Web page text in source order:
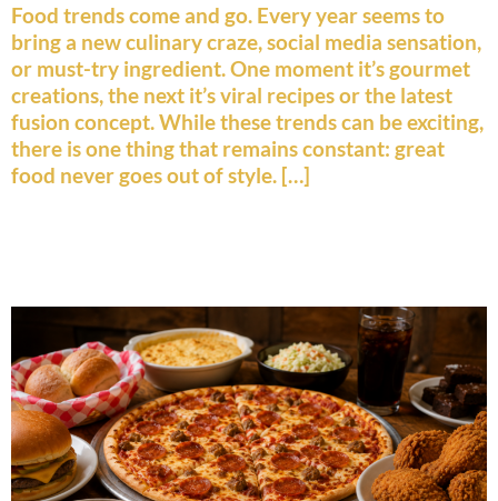
Food trends come and go. Every year seems to
bring a new culinary craze, social media sensation,
or must-try ingredient. One moment it’s gourmet
creations, the next it’s viral recipes or the latest
fusion concept. While these trends can be exciting,
there is one thing that remains constant: great
food never goes out of style. […]